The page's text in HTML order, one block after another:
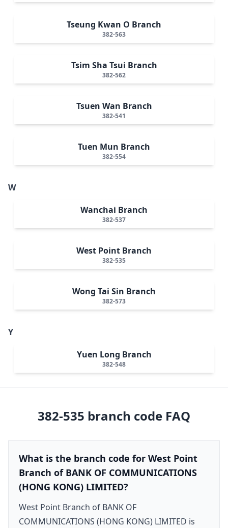
Tseung Kwan O Branch
382-563
Tsim Sha Tsui Branch
382-562
Tsuen Wan Branch
382-541
Tuen Mun Branch
382-554
W
Wanchai Branch
382-537
West Point Branch
382-535
Wong Tai Sin Branch
382-573
Y
Yuen Long Branch
382-548
382-535 branch code FAQ
What is the branch code for West Point
Branch of BANK OF COMMUNICATIONS
(HONG KONG) LIMITED?
West Point Branch of BANK OF
COMMUNICATIONS (HONG KONG) LIMITED is